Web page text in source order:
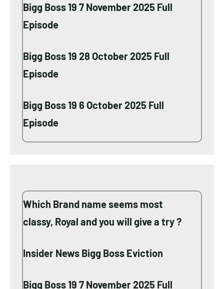
Bigg Boss 19 7 November 2025 Full
Episode
Bigg Boss 19 28 October 2025 Full
Episode
Bigg Boss 19 6 October 2025 Full
Episode
Which Brand name seems most
classy, Royal and you will give a try ?
Insider News Bigg Boss Eviction
Bigg Boss 19 7 November 2025 Full